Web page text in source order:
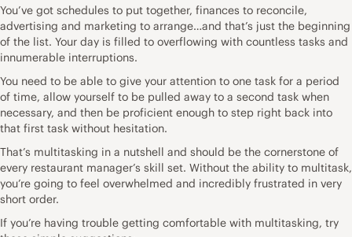
You’ve got schedules to put together, finances to reconcile,
advertising and marketing to arrange…and that’s just the beginning
of the list. Your day is filled to overflowing with countless tasks and
innumerable interruptions.
You need to be able to give your attention to one task for a period
of time, allow yourself to be pulled away to a second task when
necessary, and then be proficient enough to step right back into
that first task without hesitation.
That’s multitasking in a nutshell and should be the cornerstone of
every restaurant manager’s skill set. Without the ability to multitask,
you’re going to feel overwhelmed and incredibly frustrated in very
short order.
If you’re having trouble getting comfortable with multitasking, try